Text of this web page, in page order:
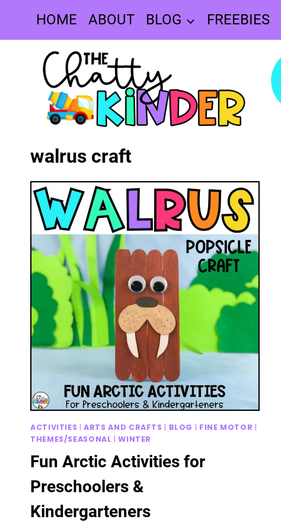
content
HOME ABOUT BLOG FREEBIES
walrus craft
ACTIVITIES |ARTS AND CRAFTS | BLOG | FINE MOTOR |
THEMES/SEASONAL |WINTER
Fun Arctic Activities for
Preschoolers &
Kindergarteners